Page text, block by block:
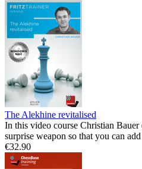
The Alekhine revitalised
In this video course Christian
surprise weapon so that you can
€32.90